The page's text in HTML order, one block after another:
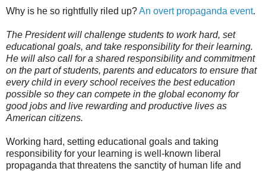
Why is he so rightfully riled up?An overt propaganda event.
The President will challenge students to work hard, set
educational goals, and take responsibility for their learning.
He will also call for a shared responsibility and commitment
on the part of students, parents and educators to ensure that
every child in every school receives the best education
possible so they can compete in the global economy for
good jobs and live rewarding and productive lives as
American citizens.
Working hard, setting educational goals and taking
responsibility for your learning is well-known liberal
propaganda that threatens the sanctity of human life and